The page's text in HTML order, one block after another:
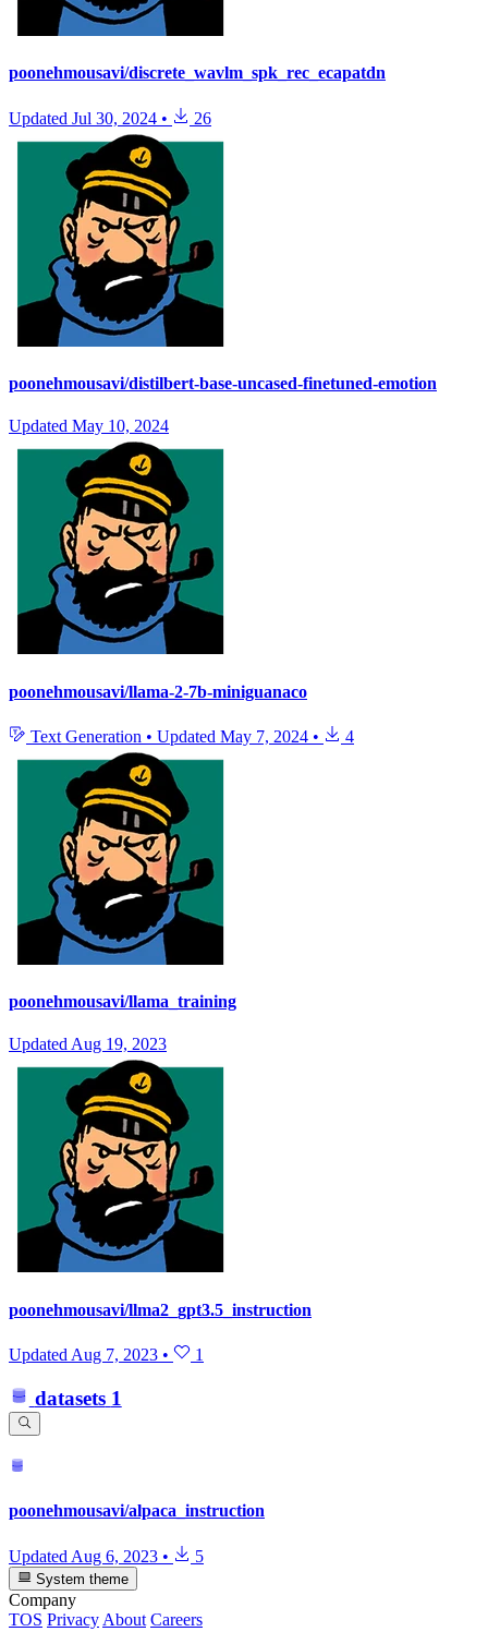
poonehmousavi/discrete_wavlm_spk_rec_ecapatdn
Updated Jul 30, 2024 • 26
poonehmousavi/distilbert-base-uncased-finetuned-emotion
Updated May 10, 2024
poonehmousavi/llama-2-7b-miniguanaco
Text Generation • Updated May 7, 2024 • 4
poonehmousavi/llama_training
Updated Aug 19, 2023
poonehmousavi/llma2_gpt3.5_instruction
Updated Aug 7, 2023 • 1
datasets 1
poonehmousavi/alpaca_instruction
Updated Aug 6, 2023 • 5
System theme
Company
TOS Privacy About Careers